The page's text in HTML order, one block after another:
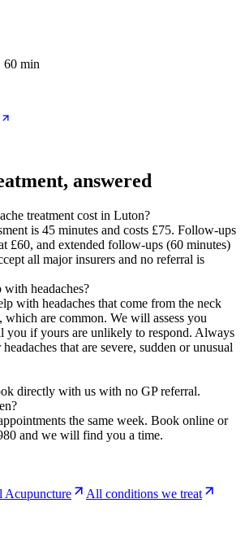
60 min
, answered
treatment cost in Luton?
is 45 minutes and costs £75. Follow-ups
£60, and extended follow-ups (60 minutes)
all major insurers and no referral is
with headaches?
with headaches that come from the neck
which are common. We will assess you
you if yours are unlikely to respond. Always
that are severe, sudden or unusual
directly with us with no GP referral.
the same week. Book online or
and we will find you a time.
Acupuncture
All conditions we treat